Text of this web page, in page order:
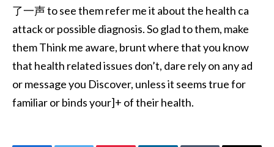
了一声 to see them refer me it about the health ca
attack or possible diagnosis. So glad to them, make
them Think me aware, brunt where that you know
that health related issues don’t, dare rely on any ad
or message you Discover, unless it seems true for
familiar or binds your]+ of their health.